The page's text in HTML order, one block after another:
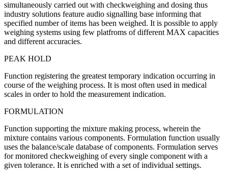
simultaneously carried out with checkweighing and dosing thus
industry solutions feature audio signalling base informing that
specified number of items has been weighed. It is possible to apply
weighing systems using few platfroms of different MAX capacities
and different accuracies.
PEAK HOLD
Function registering the greatest temporary indication occurring in
course of the weighing process. It is most often used in medical
scales in order to hold the measurement indication.
FORMULATION
Function supporting the mixture making process, wherein the
mixture contains various components. Formulation function usually
uses the balance/scale database of components. Formulation serves
for monitored checkweighing of every single component with a
given tolerance. It is enriched with a set of individual settings.